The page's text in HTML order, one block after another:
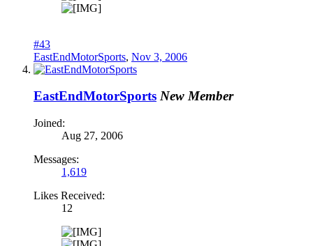
#43
EastEndMotorSports, Nov 3, 2006
EastEndMotorSports New Member
Joined:
Aug 27, 2006
Messages:
1,619
Likes Received:
12